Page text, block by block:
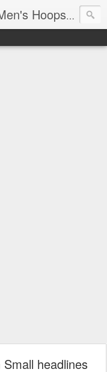
Houston Roundball Review Men's Hoops Blog
headlines